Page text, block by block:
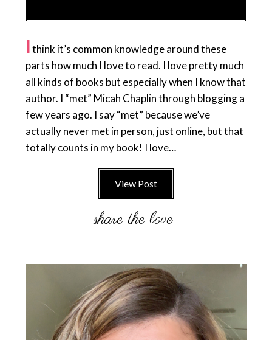
Ithink it’s common knowledge around these
parts how much I love to read. I love pretty much
all kinds of books but especially when I know that
author. I “met” Micah Chaplin through blogging a
few years ago. I say “met” because we’ve
actually never met in person, just online, but that
totally counts in my book! I love…
View Post